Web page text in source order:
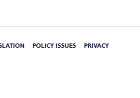
POLICY ISSUES PRIVACY